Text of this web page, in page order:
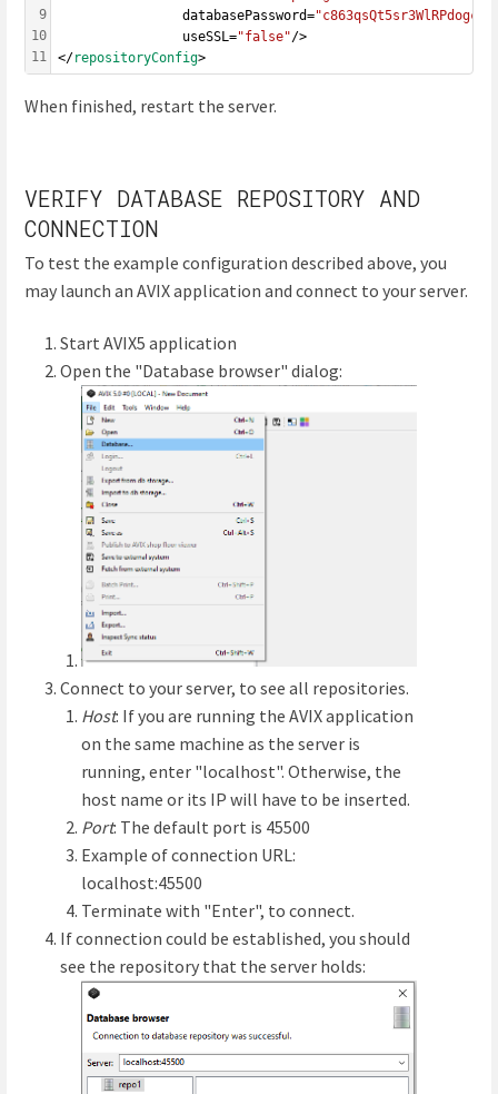
9
10
11
				databasePassword=
				useSSL=
"false"/>
</repositoryConfig>
When finished, restart the server.
VERIFY DATABASE REPOSITORY AND
CONNECTION
To test the example configuration described above, you
may launch an AVIX application and connect to your server.
Start AVIX5 application
Open the "Database browser" dialog:
Connect to your server, to see all repositories.
Host: If you are running the AVIX application
on the same machine as the server is
running, enter "localhost". Otherwise, the
host name or its IP will have to be inserted.
Port: The default port is 45500
Example of connection URL:
localhost:45500
Terminate with "Enter", to connect.
If connection could be established, you should
see the repository that the server holds: